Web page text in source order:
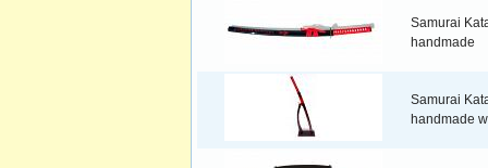
Samurai
handmade
Samurai
handmade